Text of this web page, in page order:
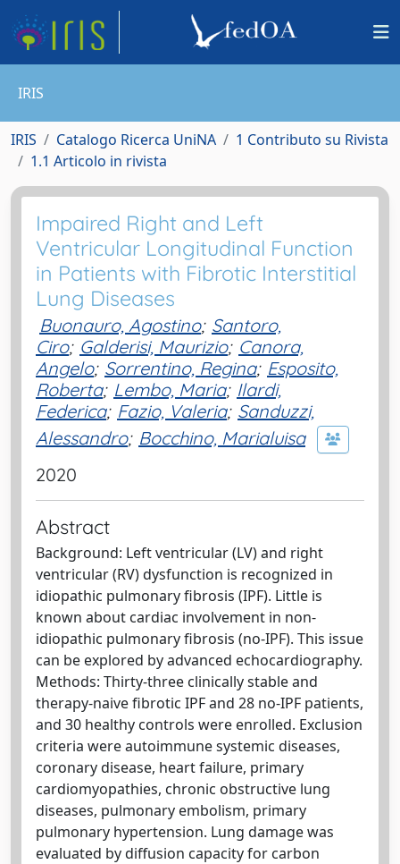
IRIS
IRIS Catalogo Ricerca UniNA
1 Contributo su Rivista
1.1 Articolo in rivista
Impaired Right and Left
Ventricular Longitudinal Function
in Patients with Fibrotic Interstitial
Lung Diseases
Buonauro, Agostino; Santoro,
Ciro; Galderisi, Maurizio; Canora,
Angelo; Sorrentino, Regina; Esposito,
Roberta; Lembo, Maria; Ilardi,
Federica; Fazio, Valeria; Sanduzzi,
Alessandro; Bocchino, Marialuisa
2020
Abstract
Background: Left ventricular (LV) and right
ventricular (RV) dysfunction is recognized in
idiopathic pulmonary fibrosis (IPF). Little is
known about cardiac involvement in non-
idiopathic pulmonary fibrosis (no-IPF). This issue
can be explored by advanced echocardiography.
Methods: Thirty-three clinically stable and
therapy-naive fibrotic IPF and 28 no-IPF patients,
and 30 healthy controls were enrolled. Exclusion
criteria were autoimmune systemic diseases,
coronary disease, heart failure, primary
cardiomyopathies, chronic obstructive lung
diseases, pulmonary embolism, primary
pulmonary hypertension. Lung damage was
evaluated by diffusion capacity for carbon